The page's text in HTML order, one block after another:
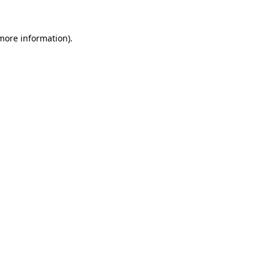
information).